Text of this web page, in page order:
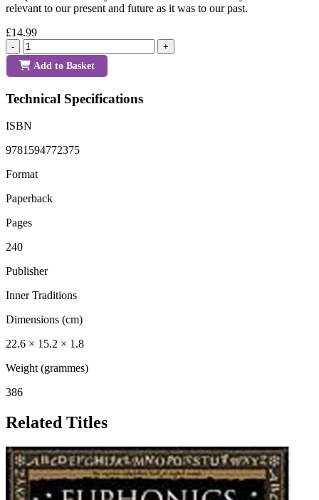
relevant to our present and future as it was to our past.
£14.99
- +
Add to Basket
Technical Specifications
ISBN
9781594772375
Format
Paperback
Pages
240
Publisher
Inner Traditions
Dimensions (cm)
22.6 × 15.2 × 1.8
Weight (grammes)
386
Related Titles